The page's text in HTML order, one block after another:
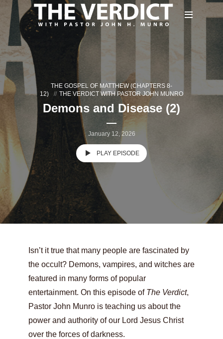
THE GOSPEL OF MATTHEW (CHAPTERS 8-
12)
THE VERDICT WITH PASTOR JOHN MUNRO
Demons and Disease (2)
January 12, 2026
PLAY EPISODE
Isn’t it true that many people are fascinated by
the occult? Demons, vampires, and witches are
featured in many forms of popular
entertainment. On this episode of The Verdict,
Pastor John Munro is teaching us about the
power and authority of our Lord Jesus Christ
over the forces of darkness.